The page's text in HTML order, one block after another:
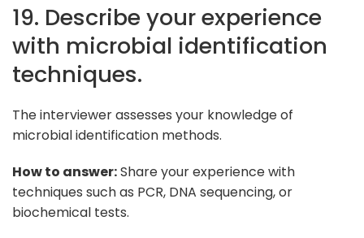
19. Describe your experience
with microbial identification
techniques.
The interviewer assesses your knowledge of
microbial identification methods.
How to answer:Share your experience with
techniques such as PCR, DNA sequencing, or
biochemical tests.